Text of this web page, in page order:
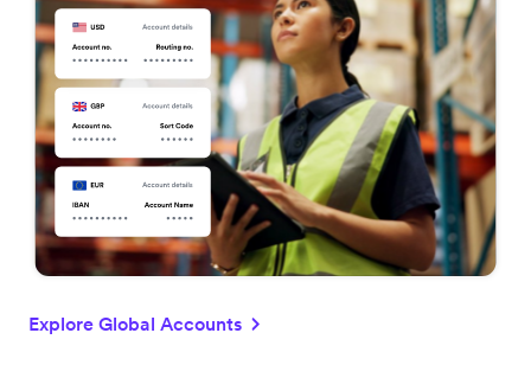
Explore Global Accounts